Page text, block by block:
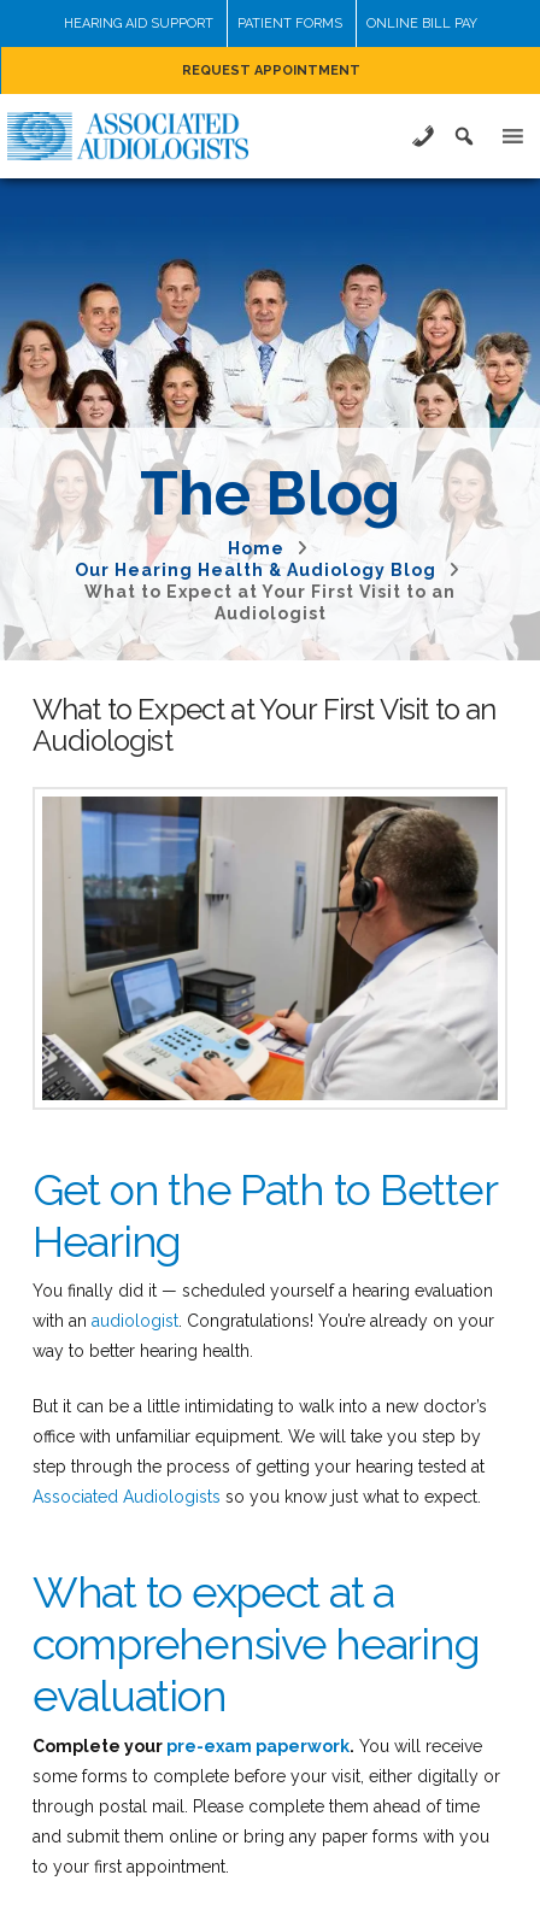
to
HEARING AID SUPPORT PATIENT FORMS ONLINE BILL PAY
REQUEST APPOINTMENT
The Blog
Home
Our Hearing Health & Audiology Blog
What to Expect at Your First Visit to an
Audiologist
What to Expect at Your First Visit to an
Audiologist
Get on the Path to Better
Hearing
You finally did it — scheduled yourself a hearing evaluation
with an audiologist. Congratulations! You’re already on your
way to better hearing health.
But it can be a little intimidating to walk into a new doctor’s
office with unfamiliar equipment. We will take you step by
step through the process of getting your hearing tested at
Associated Audiologists so you know just what to expect.
What to expect at a
comprehensive hearing
evaluation
Complete your pre-exam paperwork. You will receive
some forms to complete before your visit, either digitally or
through postal mail. Please complete them ahead of time
and submit them online or bring any paper forms with you
to your first appointment.